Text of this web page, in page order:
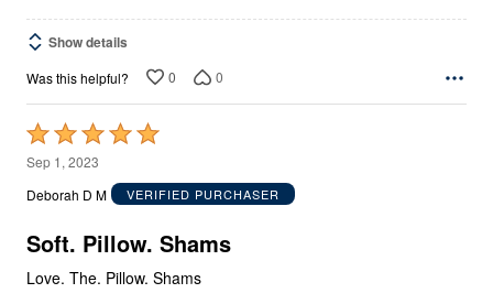
Show details
Was this helpful? 0 0
Rated
5
out
5
Sep 1, 2023
Deborah D M
VERIFIED PURCHASER
Soft. Pillow. Shams
Love. The. Pillow. Shams